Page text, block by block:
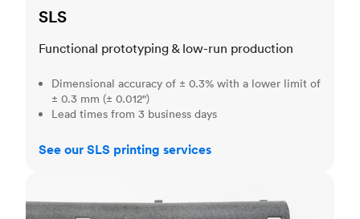
SLS
Functional prototyping & low-run production
Dimensional accuracy of ± 0.3% with a lower limit of
± 0.3 mm (± 0.012")
Lead times from 3 business days
See our SLS printing services